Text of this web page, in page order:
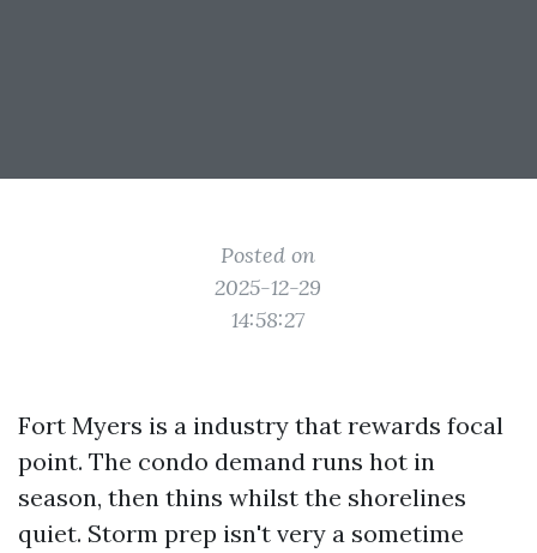
Posted on
2025-12-29
14:58:27
Fort Myers is a industry that rewards focal
point. The condo demand runs hot in
season, then thins whilst the shorelines
quiet. Storm prep isn't very a sometime